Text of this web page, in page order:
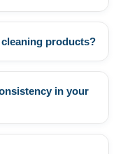
products?
in your